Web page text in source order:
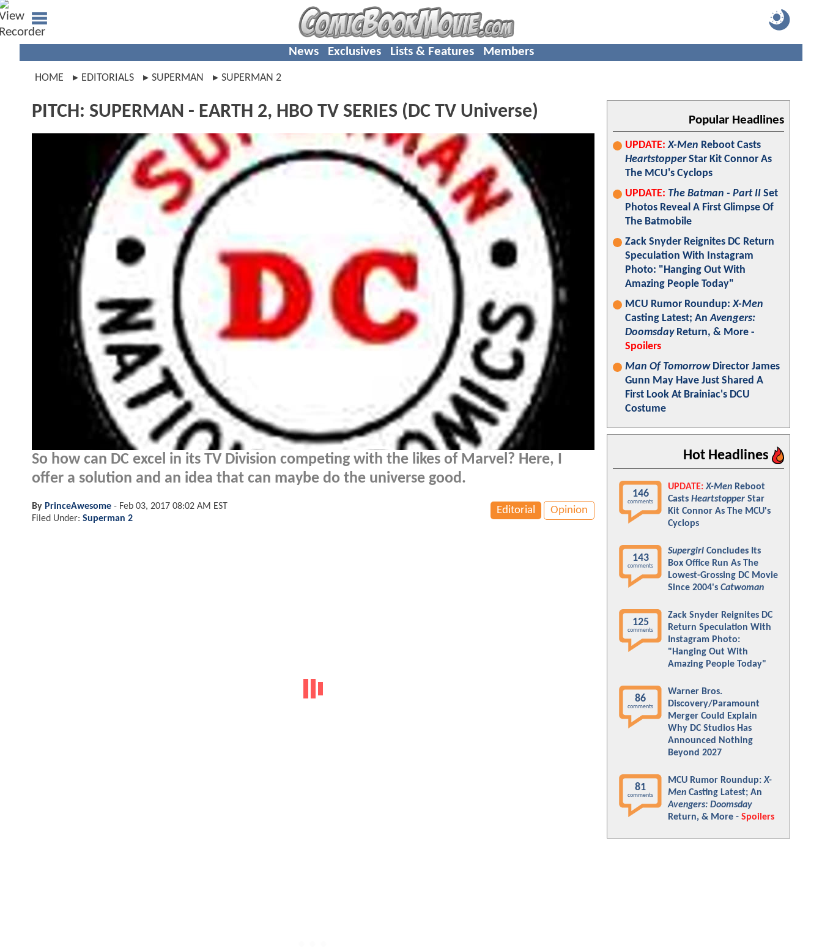
News Exclusives Lists & Features Members
HOME EDITORIALS SUPERMAN SUPERMAN 2
PITCH: SUPERMAN - EARTH 2, HBO TV SERIES (DC TV Universe)
So how can DC excel in its TV Division competing with the likes of Marvel? Here, I
offer a solution and an idea that can maybe do the universe good.
Editorial Opinion
By PrinceAwesome - Feb 03, 2017 08:02 AM EST
Filed Under: Superman 2
Popular Headlines
UPDATE: X-Men Reboot Casts
HeartstopperStar Kit Connor As
The MCU's Cyclops
UPDATE: The Batman - Part II Set
Photos Reveal A First Glimpse Of
The Batmobile
Zack Snyder Reignites DC Return
Speculation With Instagram
Photo: "Hanging Out With
Amazing People Today"
MCU Rumor Roundup:X-Men
Casting Latest; AnAvengers:
DoomsdayReturn, & More -
Spoilers
Man Of TomorrowDirector James
Gunn May Have Just Shared A
First Look At Brainiac's DCU
Costume
Hot Headlines
146
comments
UPDATE: X-Men Reboot
Casts Heartstopper Star
Kit Connor As The MCU's
Cyclops
143
comments
Supergirl Concludes Its
Box Office Run As The
Lowest-Grossing DC Movie
Since 2004's Catwoman
125
comments
Zack Snyder Reignites DC
Return Speculation With
Instagram Photo:
"Hanging Out With
Amazing People Today"
86
comments
Warner Bros.
Discovery/Paramount
Merger Could Explain
Why DC Studios Has
Announced Nothing
Beyond 2027
81
comments
MCU Rumor Roundup:X-
Men Casting Latest; An
Avengers: Doomsday
Return, & More - Spoilers